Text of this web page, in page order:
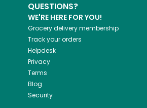
QUESTIONS?
WE'RE HERE FOR YOU!
Grocery delivery membership
Track your orders
Helpdesk
Privacy
Terms
Blog
Security